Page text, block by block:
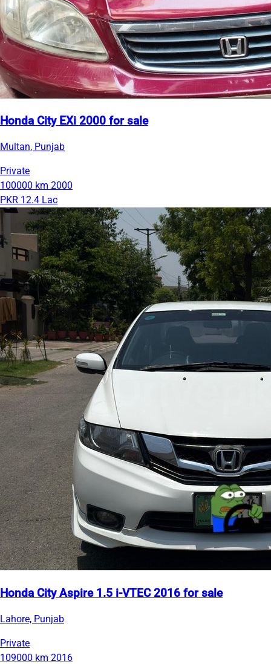
Honda City EXi 2000 for sale
Multan, Punjab
Private
100000 km 2000
PKR 12.4 Lac
Honda City Aspire 1.5 i-VTEC 2016 for sale
Lahore, Punjab
Private
109000 km 2016